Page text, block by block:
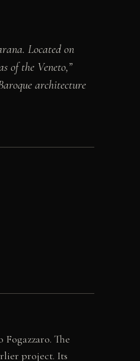
Located on
of the Veneto,”
architecture
The
project. Its